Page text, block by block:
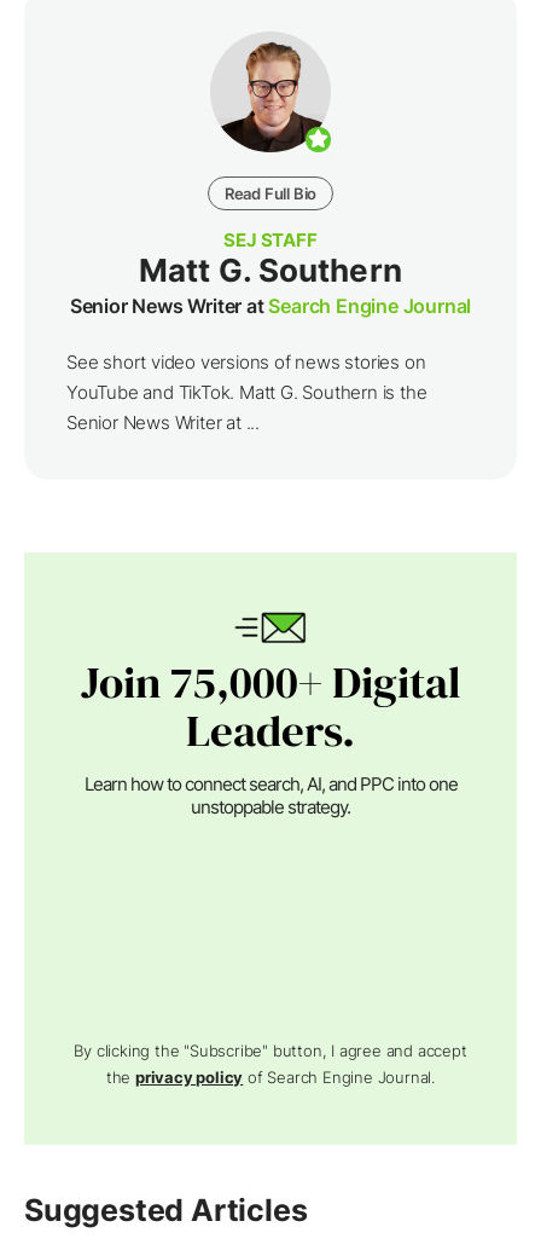
Read Full Bio
SEJ STAFF
Matt G. Southern
Senior News Writer atSearch Engine Journal
See short video versions of news stories on
YouTube and TikTok. Matt G. Southern is the
Senior News Writer at ...
Join 75,000+ Digital
Leaders.
Learn how to connect search, AI, and PPC into one
unstoppable strategy.
By clicking the "Subscribe" button, I agree and accept
theprivacy policy of Search Engine Journal.
Suggested Articles